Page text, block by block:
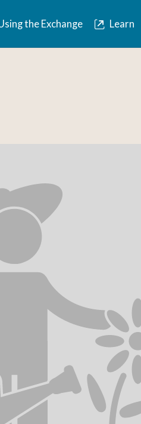
the Exchange Learn